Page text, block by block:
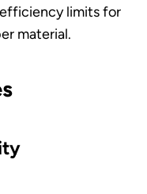
limits for
material.